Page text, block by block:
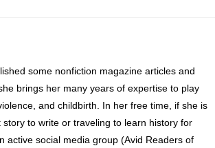
some nonfiction magazine articles and
brings her many years of expertise to play
and childbirth. In her free time, if she is
to write or traveling to learn history for
active social media group (Avid Readers of